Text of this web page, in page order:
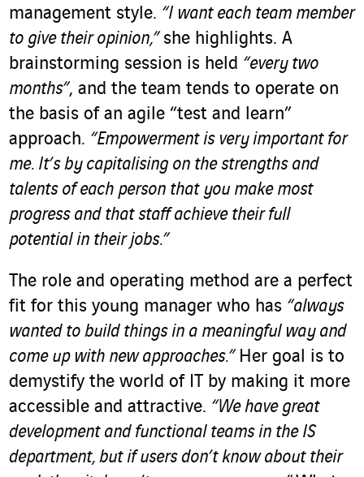
management style. “I want each team member
to give their opinion,” she highlights. A
brainstorming session is held “every two
months”, and the team tends to operate on
the basis of an agile “test and learn”
approach. “Empowerment is very important for
me. It’s by capitalising on the strengths and
talents of each person that you make most
progress and that staff achieve their full
potential in their jobs.”
The role and operating method are a perfect
fit for this young manager who has “always
wanted to build things in a meaningful way and
come up with new approaches.” Her goal is to
demystify the world of IT by making it more
accessible and attractive. “We have great
development and functional teams in the IS
department, but if users don’t know about their